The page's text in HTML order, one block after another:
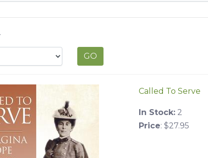
Called To Serve
In Stock: 2
Price: $27.95